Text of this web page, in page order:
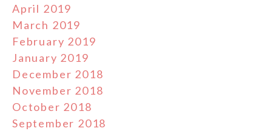
April 2019
March 2019
February 2019
January 2019
December 2018
November 2018
October 2018
September 2018